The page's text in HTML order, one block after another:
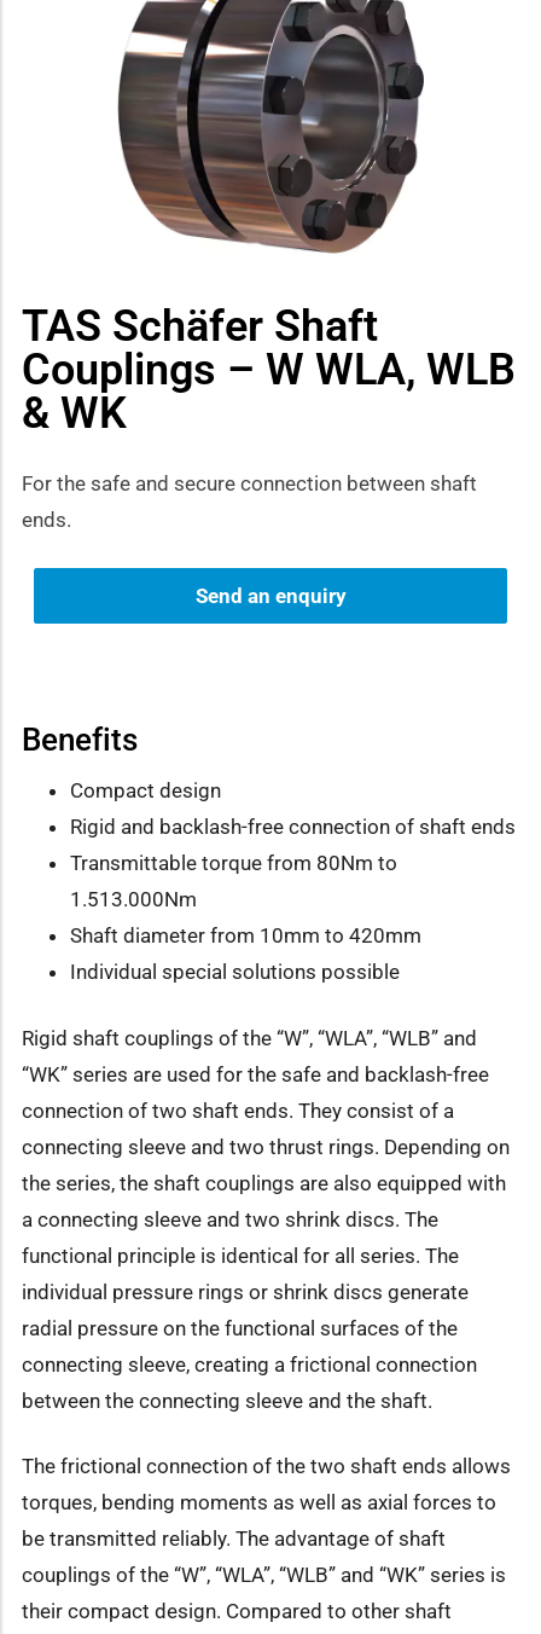
TAS Schäfer Shaft
Couplings – W WLA, WLB
& WK
For the safe and secure connection between shaft
ends.
Send an enquiry
Benefits
Compact design
Rigid and backlash-free connection of shaft ends
Transmittable torque from 80Nm to
1.513.000Nm
Shaft diameter from 10mm to 420mm
Individual special solutions possible
Rigid shaft couplings of the “W”, “WLA”, “WLB” and
“WK” series are used for the safe and backlash-free
connection of two shaft ends. They consist of a
connecting sleeve and two thrust rings. Depending on
the series, the shaft couplings are also equipped with
a connecting sleeve and two shrink discs. The
functional principle is identical for all series. The
individual pressure rings or shrink discs generate
radial pressure on the functional surfaces of the
connecting sleeve, creating a frictional connection
between the connecting sleeve and the shaft.
The frictional connection of the two shaft ends allows
torques, bending moments as well as axial forces to
be transmitted reliably. The advantage of shaft
couplings of the “W”, “WLA”, “WLB” and “WK” series is
their compact design. Compared to other shaft